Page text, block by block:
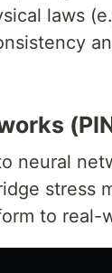
laws
neural
stress
to real-